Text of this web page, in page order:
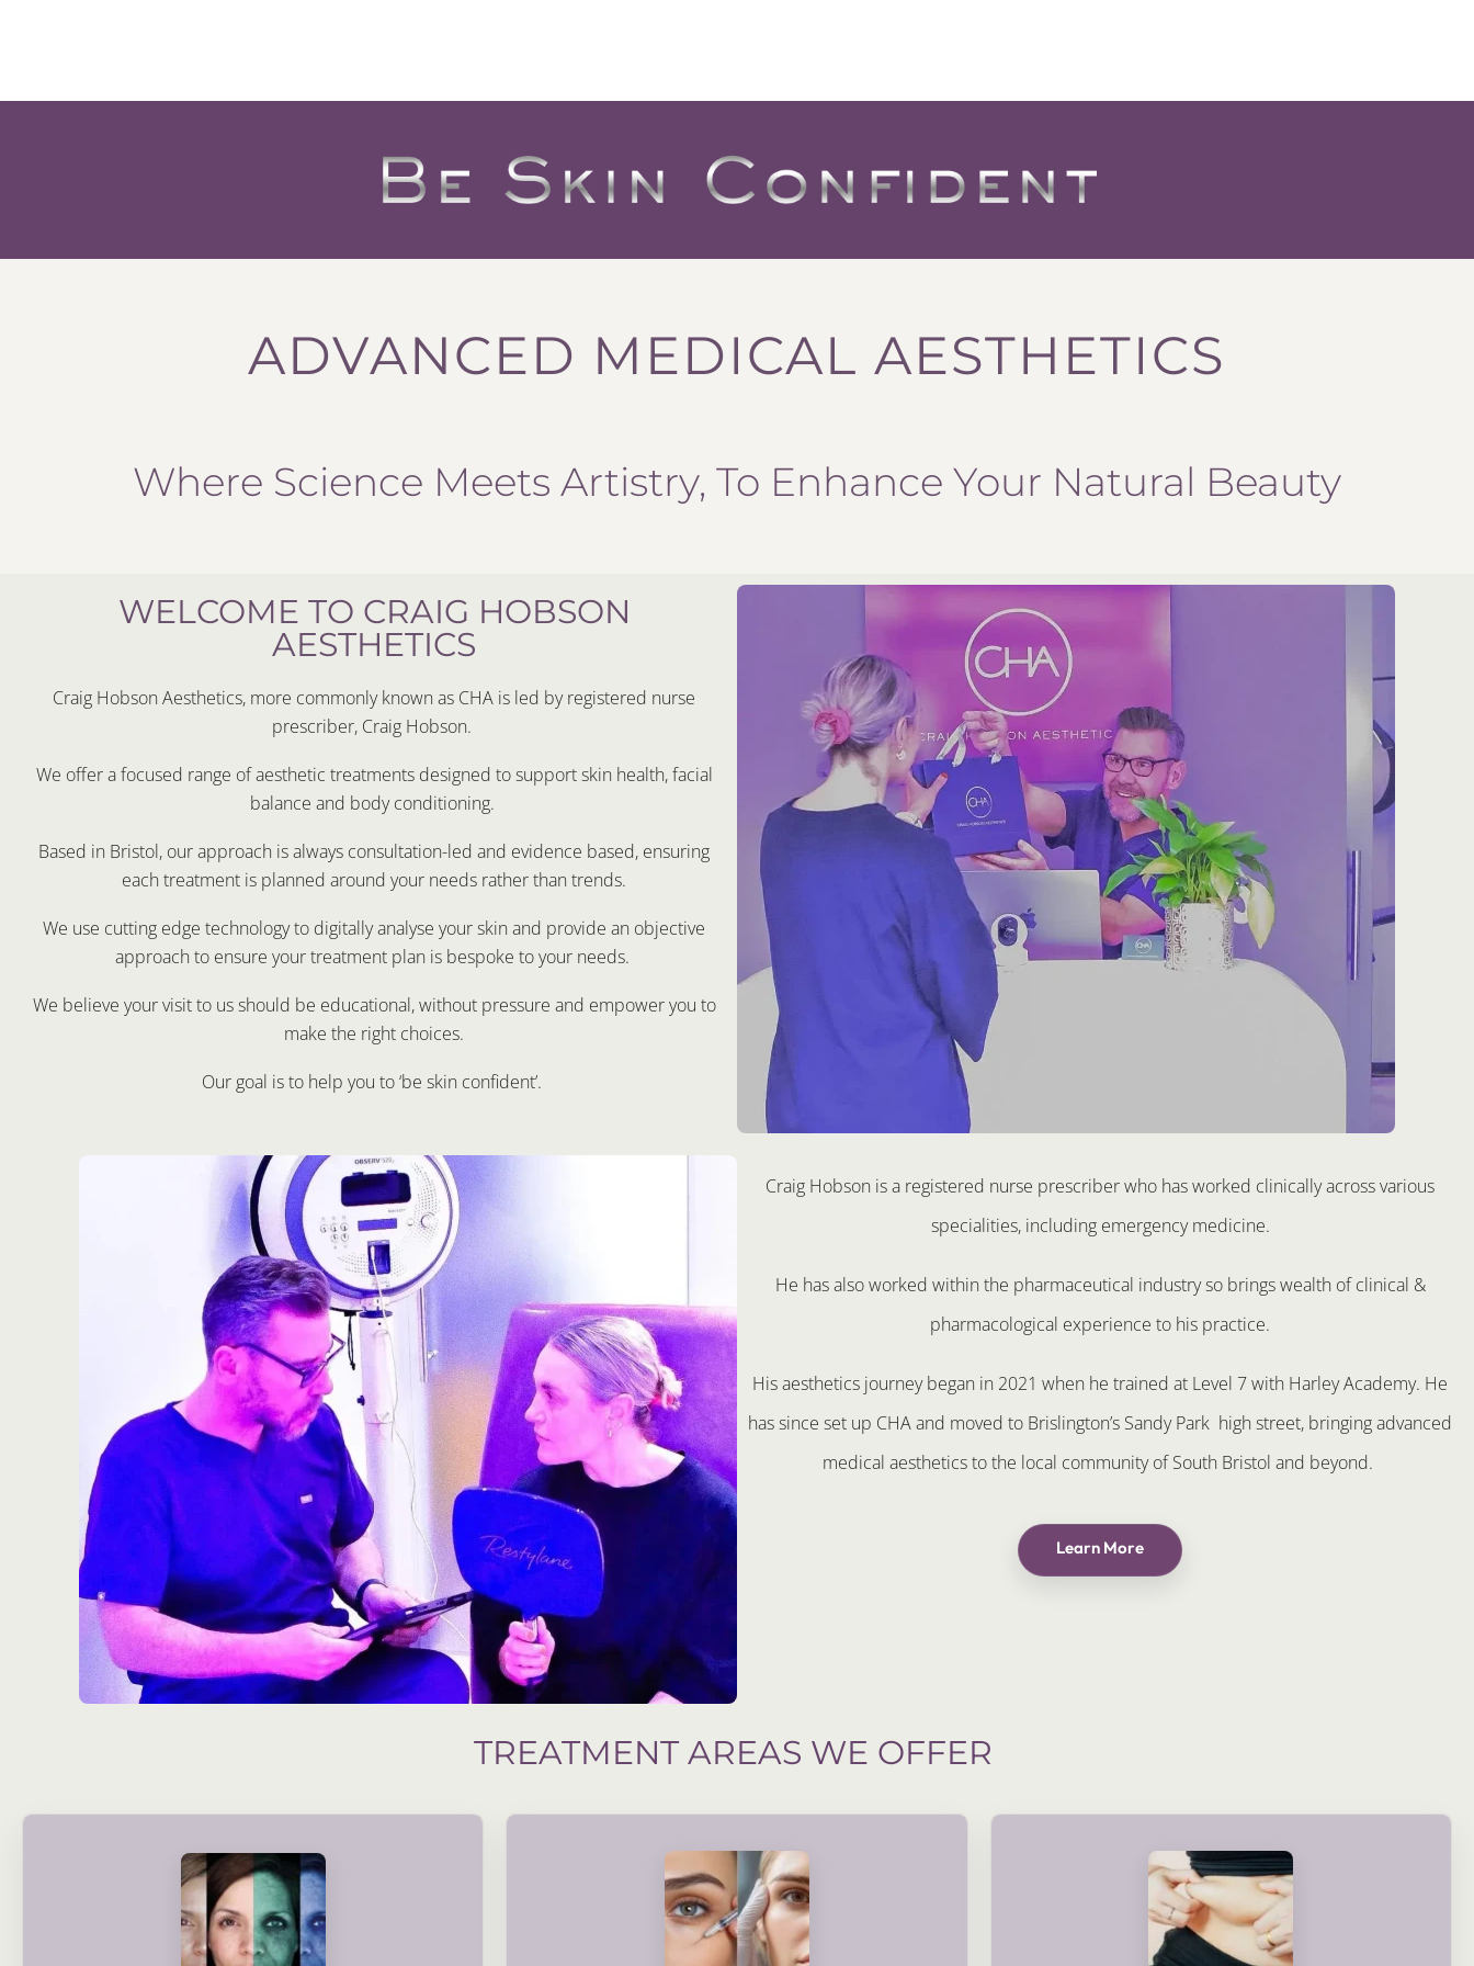
ADVANCED MEDICAL AESTHETICS
Where Science Meets Artistry, To Enhance Your Natural Beauty
WELCOME TO CRAIG HOBSON
AESTHETICS
Craig Hobson Aesthetics, more commonly known as CHA is led by registered nurse
prescriber, Craig Hobson.
We offer a focused range of aesthetic treatments designed to support skin health, facial
balance and body conditioning.
Based in Bristol, our approach is always consultation-led and evidence based, ensuring
each treatment is planned around your needs rather than trends.
We use cutting edge technology to digitally analyse your skin and provide an objective
approach to ensure your treatment plan is bespoke to your needs.
We believe your visit to us should be educational, without pressure and empower you to
make the right choices.
Our goal is to help you to ‘be skin confident’.
Craig Hobson is a registered nurse prescriber who has worked clinically across various
specialities, including emergency medicine.
He has also worked within the pharmaceutical industry so brings wealth of clinical &
pharmacological experience to his practice.
His aesthetics journey began in 2021 when he trained at Level 7 with Harley Academy. He
has since set up CHA and moved to Brislington’s Sandy Park high street, bringing advanced
medical aesthetics to the local community of South Bristol and beyond.
Learn More
TREATMENT AREAS WE OFFER
treatment plans are created based on your skin’s
condition and long-term needs.
treatments are guided by accredited, professional
assessment and your suitability.
electronic muscle stimulation. These treatments can be
delivered as part of a planned course or tailored to meet your
shaping goals and lifestyle.